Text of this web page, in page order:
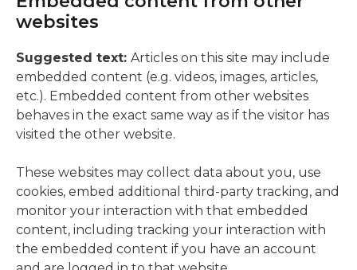
websites
Suggested text: Articles on this site may include
embedded content (e.g. videos, images, articles,
etc.). Embedded content from other websites
behaves in the exact same way as if the visitor has
visited the other website.
These websites may collect data about you, use
cookies, embed additional third-party tracking, and
monitor your interaction with that embedded
content, including tracking your interaction with
the embedded content if you have an account